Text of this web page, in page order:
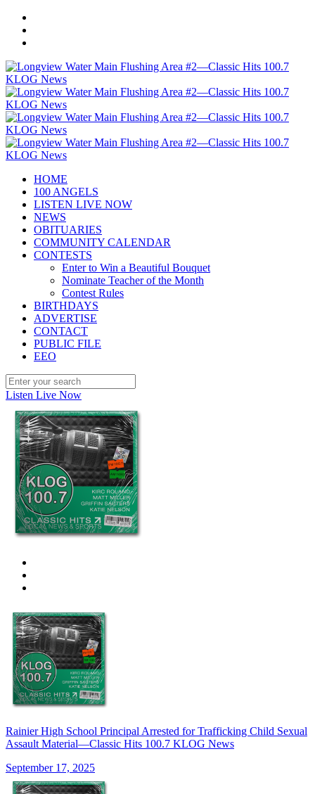
HOME
100 ANGELS
LISTEN LIVE NOW
NEWS
OBITUARIES
COMMUNITY CALENDAR
CONTESTS
Enter to Win a Beautiful Bouquet
Nominate Teacher of the Month
Contest Rules
BIRTHDAYS
ADVERTISE
CONTACT
PUBLIC FILE
EEO
Listen Live Now
Rainier High School Principal Arrested for Trafficking Child Sexual
Assault Material—Classic Hits 100.7 KLOG News
September 17, 2025